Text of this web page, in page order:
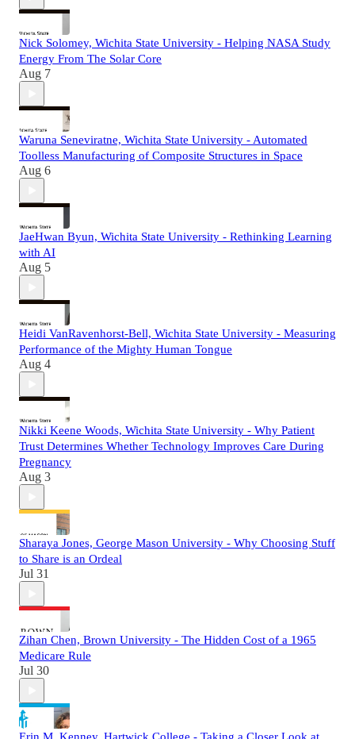
Nick Solomey, Wichita State University - Helping NASA Study
Energy From The Solar Core
Aug 7
Waruna Seneviratne, Wichita State University - Automated
Toolless Manufacturing of Composite Structures in Space
Aug 6
JaeHwan Byun, Wichita State University - Rethinking Learning
with AI
Aug 5
Heidi VanRavenhorst-Bell, Wichita State University - Measuring
Performance of the Mighty Human Tongue
Aug 4
Nikki Keene Woods, Wichita State University - Why Patient
Trust Determines Whether Technology Improves Care During
Pregnancy
Aug 3
Sharaya Jones, George Mason University - Why Choosing Stuff
to Share is an Ordeal
Jul 31
Zihan Chen, Brown University - The Hidden Cost of a 1965
Medicare Rule
Jul 30